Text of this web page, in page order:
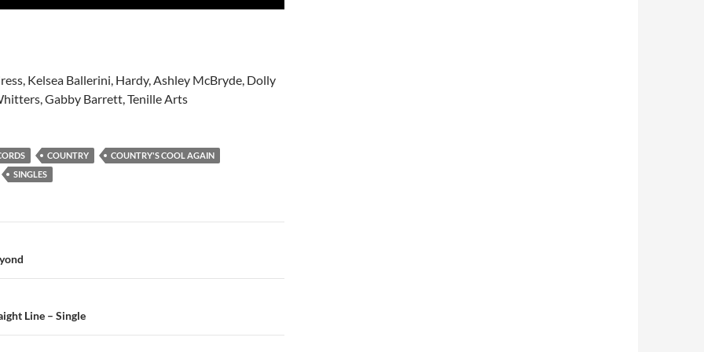
Kelsea Ballerini, Hardy, Ashley McBryde, Dolly
Gabby Barrett, Tenille Arts
COUNTRY
COUNTRY'S COOL AGAIN
SINGLES
Line – Single